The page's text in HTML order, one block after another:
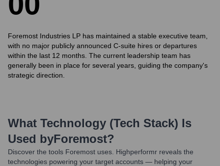
Foremost Industries LP has maintained a stable executive team,
with no major publicly announced C-suite hires or departures
within the last 12 months. The current leadership team has
generally been in place for several years, guiding the company's
strategic direction.
What Technology (Tech Stack) Is
Used byForemost?
Discover the tools Foremost uses. Highperformr reveals the
technologies powering your target accounts — helping your